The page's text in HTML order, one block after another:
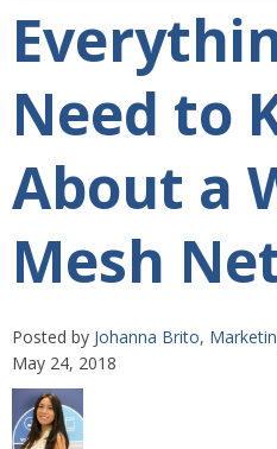
Need to
About a
Mesh
Posted by Johanna Brito,
May 24, 2018